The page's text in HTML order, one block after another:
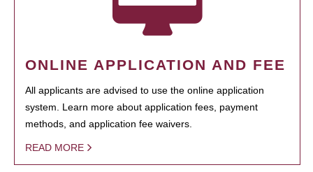
ONLINE APPLICATION AND FEE
All applicants are advised to use the online application
system. Learn more about application fees, payment
methods, and application fee waivers.
READ MORE